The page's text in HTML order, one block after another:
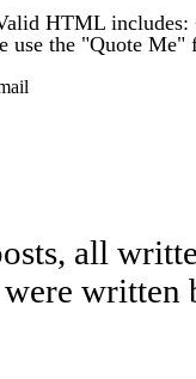
HTML includes:
use the "Quote
all
written